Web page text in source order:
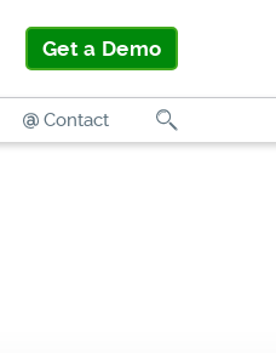
Get a Demo
Contact